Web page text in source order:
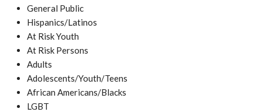
General Public
Hispanics/Latinos
At Risk Youth
At Risk Persons
Adults
Adolescents/Youth/Teens
African Americans/Blacks
LGBT